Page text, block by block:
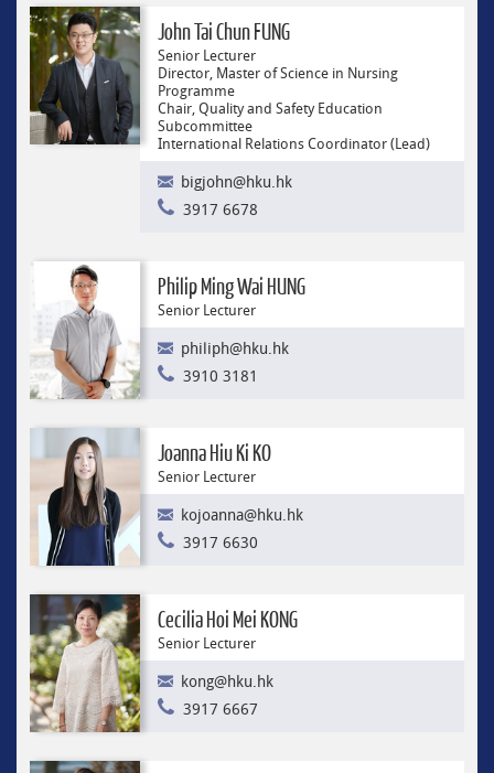
John Tai Chun FUNG
Senior Lecturer
Director, Master of Science in Nursing
Programme
Chair, Quality and Safety Education
Subcommittee
International Relations Coordinator (Lead)
bigjohn@hku.hk
3917 6678
Philip Ming Wai HUNG
Senior Lecturer
philiph@hku.hk
3910 3181
Joanna Hiu Ki KO
Senior Lecturer
kojoanna@hku.hk
3917 6630
Cecilia Hoi Mei KONG
Senior Lecturer
kong@hku.hk
3917 6667